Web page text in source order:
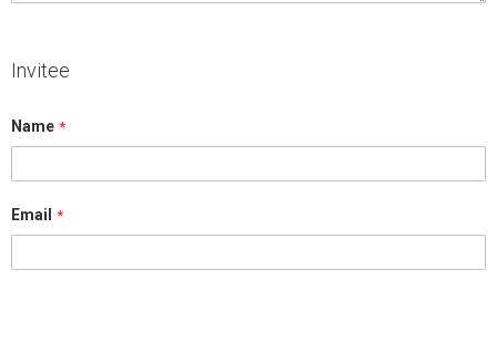
Invitee
Name
Email